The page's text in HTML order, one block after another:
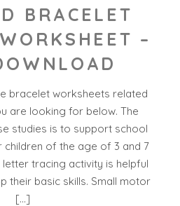
BRACELET
–
bracelet worksheets related
are looking for below. The
studies is to support school
of the age of 3 and 7
tracing activity is helpful
their basic skills. Small motor
[…]